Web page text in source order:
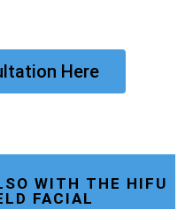
Here
WITH THE HIFU
FACIAL